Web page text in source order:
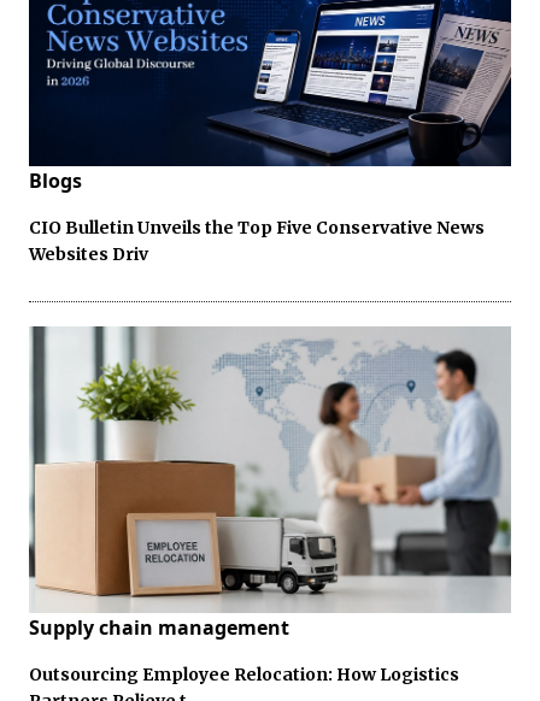
Blogs
CIO Bulletin Unveils the Top Five Conservative News
Websites Driv
Supply chain management
Outsourcing Employee Relocation: How Logistics